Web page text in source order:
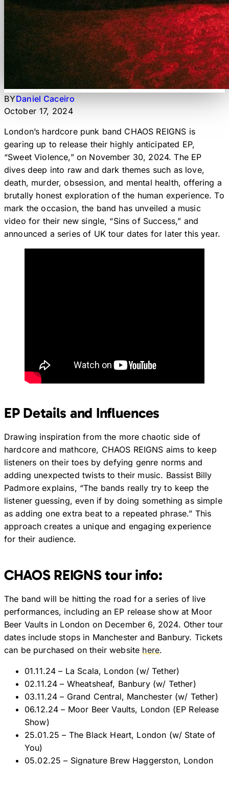
BYDaniel Caceiro
October 17, 2024
London’s hardcore punk band CHAOS REIGNS is
gearing up to release their highly anticipated EP,
“Sweet Violence,” on November 30, 2024. The EP
dives deep into raw and dark themes such as love,
death, murder, obsession, and mental health, offering a
brutally honest exploration of the human experience. To
mark the occasion, the band has unveiled a music
video for their new single, “Sins of Success,” and
announced a series of UK tour dates for later this year.
EP Details and Influences
Drawing inspiration from the more chaotic side of
hardcore and mathcore, CHAOS REIGNS aims to keep
listeners on their toes by defying genre norms and
adding unexpected twists to their music. Bassist Billy
Padmore explains, “The bands really try to keep the
listener guessing, even if by doing something as simple
as adding one extra beat to a repeated phrase.” This
approach creates a unique and engaging experience
for their audience.
CHAOS REIGNS tour info:
The band will be hitting the road for a series of live
performances, including an EP release show at Moor
Beer Vaults in London on December 6, 2024. Other tour
dates include stops in Manchester and Banbury. Tickets
can be purchased on their website here.
01.11.24 – La Scala, London (w/ Tether)
02.11.24 – Wheatsheaf, Banbury (w/ Tether)
03.11.24 – Grand Central, Manchester (w/ Tether)
06.12.24 – Moor Beer Vaults, London (EP Release
Show)
25.01.25 – The Black Heart, London (w/ State of
You)
05.02.25 – Signature Brew Haggerston, London